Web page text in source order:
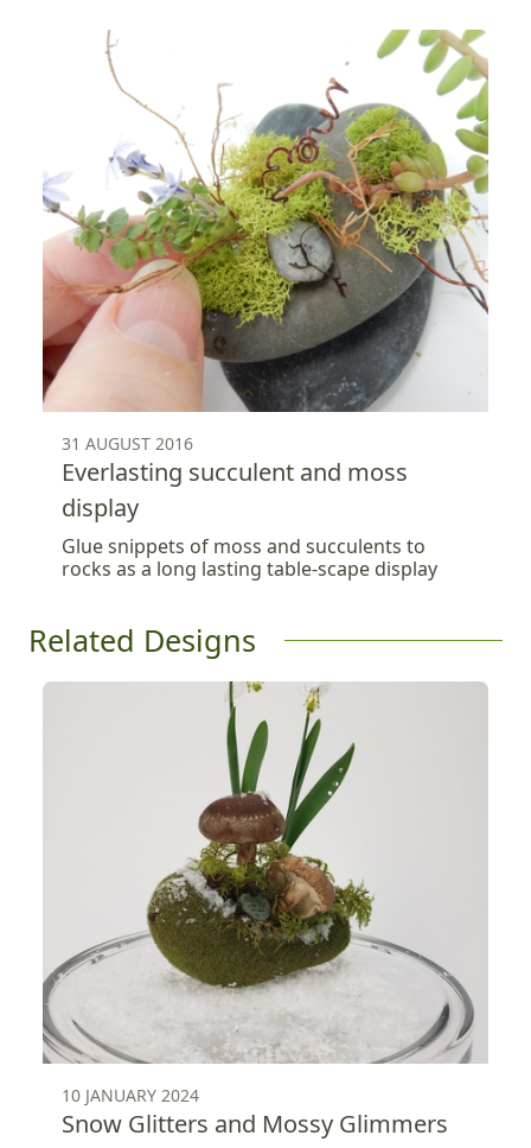
31 AUGUST 2016
Everlasting succulent and moss
display
Glue snippets of moss and succulents to
rocks as a long lasting table-scape display
Related Designs
10 JANUARY 2024
Snow Glitters and Mossy Glimmers